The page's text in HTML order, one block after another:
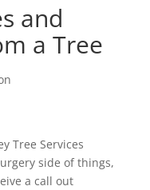
and
a Tree
Tree Services
side of things,
a call out